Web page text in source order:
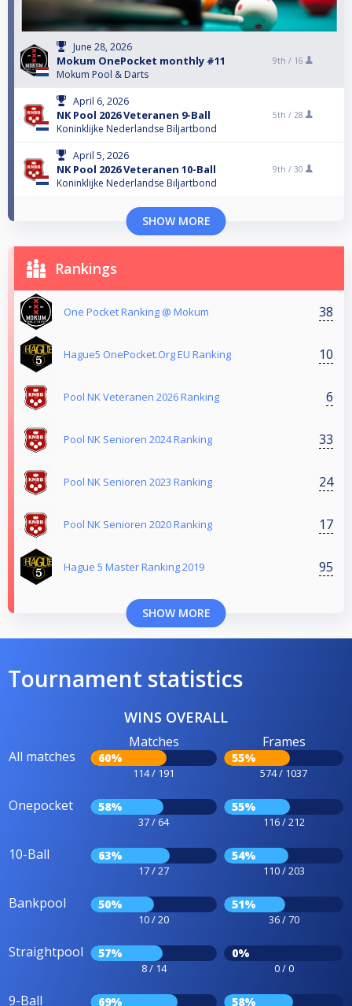
June 28, 2026
Mokum OnePocket monthly #11
Mokum Pool & Darts
9th / 16
April 6, 2026
NK Pool 2026 Veteranen 9-Ball
Koninklijke Nederlandse Biljartbond
5th / 28
April 5, 2026
NK Pool 2026 Veteranen 10-Ball
Koninklijke Nederlandse Biljartbond
9th / 30
SHOW MORE
Rankings
One Pocket Ranking @ Mokum 38
Hague5 OnePocket.Org EU Ranking 10
Pool NK Veteranen 2026 Ranking 6
Pool NK Senioren 2024 Ranking 33
Pool NK Senioren 2023 Ranking 24
Pool NK Senioren 2020 Ranking 17
Hague 5 Master Ranking 2019 95
SHOW MORE
Tournament statistics
WINS OVERALL
All matches
Matches
60%
114 / 191
Frames
55%
574 / 1037
Onepocket 58%
37 / 64
55%
116 / 212
10-Ball 63%
17 / 27
54%
110 / 203
Bankpool 50%
10 / 20
51%
36 / 70
Straightpool 57%
8 / 14
0%
0 / 0
9-Ball 69% 58%